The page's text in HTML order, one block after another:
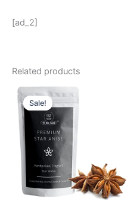
[ad_2]
Related products
Sale!
Sale!
Original
price
was:
₹ 299.
Current
price
is:
₹ 199.